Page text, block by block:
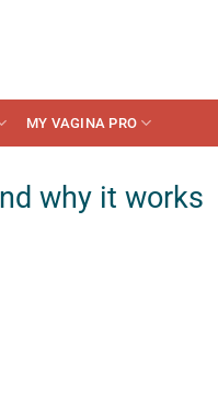
MY VAGINA PRO
why it works